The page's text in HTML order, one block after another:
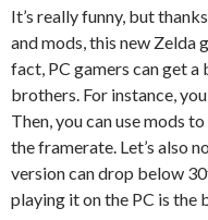
It’s really funny, but
and mods, this new Zelda
fact, PC gamers can get
brothers. For instance,
Then, you can use mods
the framerate. Let’s also
version can drop below
playing it on the PC is the